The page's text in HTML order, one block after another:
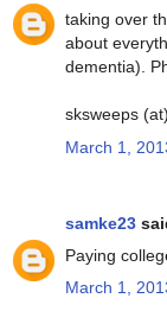
taking over
about
dementia).
sksweeps
March 1,
samke23
Paying
March 1,